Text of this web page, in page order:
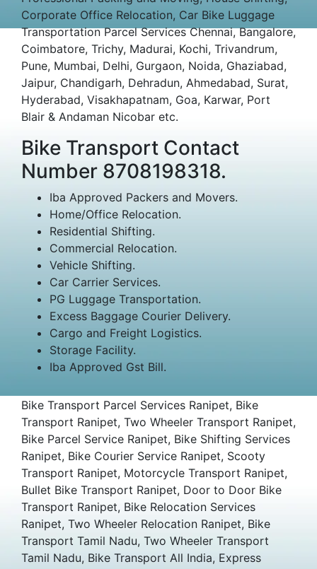
Corporate Office Relocation, Car Bike Luggage
Transportation Parcel Services Chennai, Bangalore,
Coimbatore, Trichy, Madurai, Kochi, Trivandrum,
Pune, Mumbai, Delhi, Gurgaon, Noida, Ghaziabad,
Jaipur, Chandigarh, Dehradun, Ahmedabad, Surat,
Hyderabad, Visakhapatnam, Goa, Karwar, Port
Blair & Andaman Nicobar etc.
Bike Transport Contact
Number 8708198318.
Iba Approved Packers and Movers.
Home/Office Relocation.
Residential Shifting.
Commercial Relocation.
Vehicle Shifting.
Car Carrier Services.
PG Luggage Transportation.
Excess Baggage Courier Delivery.
Cargo and Freight Logistics.
Storage Facility.
Iba Approved Gst Bill.
Bike Transport Parcel Services Ranipet, Bike
Transport Ranipet, Two Wheeler Transport Ranipet,
Bike Parcel Service Ranipet, Bike Shifting Services
Ranipet, Bike Courier Service Ranipet, Scooty
Transport Ranipet, Motorcycle Transport Ranipet,
Bullet Bike Transport Ranipet, Door to Door Bike
Transport Ranipet, Bike Relocation Services
Ranipet, Two Wheeler Relocation Ranipet, Bike
Transport Tamil Nadu, Two Wheeler Transport
Tamil Nadu, Bike Transport All India, Express